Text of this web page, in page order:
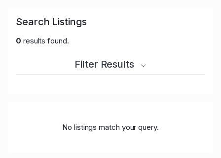
Search Listings
0 results found.
Filter Results
No listings match your query.